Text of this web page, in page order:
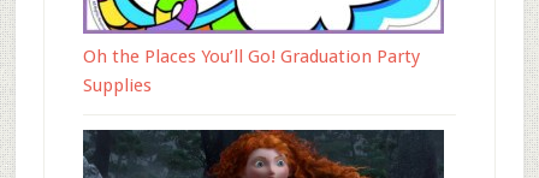
Oh the Places You’ll Go! Graduation Party
Supplies